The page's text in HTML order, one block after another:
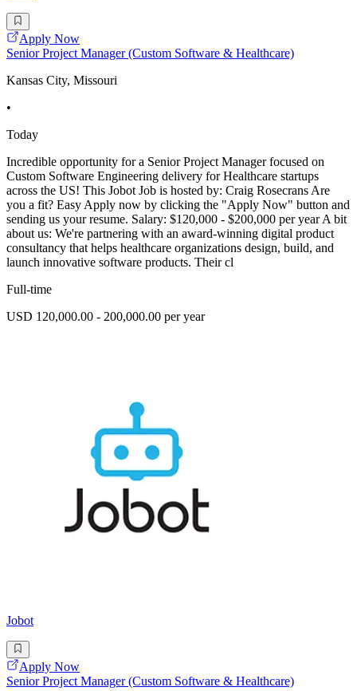
Apply Now
Senior Project Manager (Custom Software & Healthcare)
Kansas City, Missouri
•
Today
Incredible opportunity for a Senior Project Manager focused on
Custom Software Engineering delivery for Healthcare startups
across the US! This Jobot Job is hosted by: Craig Rosecrans Are
you a fit? Easy Apply now by clicking the "Apply Now" button and
sending us your resume. Salary: $120,000 - $200,000 per year A bit
about us: We're partnering with an award-winning digital product
consultancy that helps healthcare organizations design, build, and
launch innovative software products. Their cl
Full-time
USD 120,000.00 - 200,000.00 per year
Jobot
Apply Now
Senior Project Manager (Custom Software & Healthcare)